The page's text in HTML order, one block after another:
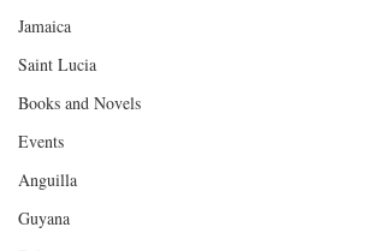
Jamaica
Saint Lucia
Books and Novels
Events
Anguilla
Guyana